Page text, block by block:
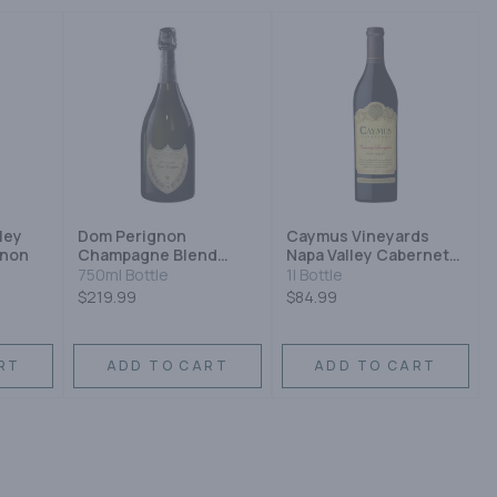
Dom Perignon
Champagne Blend
Sparkling Wine
750ml Bottle
$219.99
ADD TO CART
Caymus Vineyards
Napa Valley Cabernet
Sauvignon 2012
1l Bottle
$84.99
ADD TO CART